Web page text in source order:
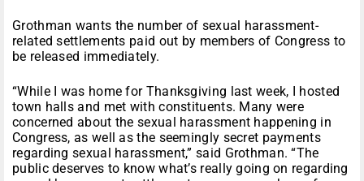
Grothman wants the number of sexual harassment-
related settlements paid out by members of Congress to
be released immediately.
“While I was home for Thanksgiving last week, I hosted
town halls and met with constituents. Many were
concerned about the sexual harassment happening in
Congress, as well as the seemingly secret payments
regarding sexual harassment,” said Grothman. “The
public deserves to know what’s really going on regarding